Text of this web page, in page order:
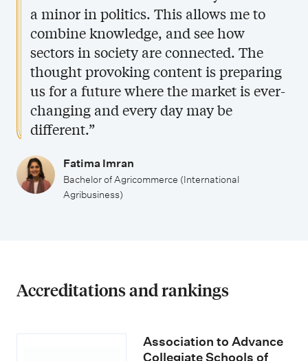
a minor in politics. This allows me to
combine knowledge, and see how
sectors in society are connected. The
thought provoking content is preparing
us for a future where the market is ever-
changing and every day may be
different.”
Fatima Imran
Bachelor of Agricommerce (International
Agribusiness)
Accreditations and rankings
Association to Advance
Collegiate Schools of